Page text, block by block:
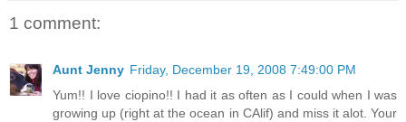
1 comment:
Aunt Jenny Friday, December 19, 2008 7:49:00 PM
Yum!! I love ciopino!! I had it as often as I could when I was
growing up (right at the ocean in CAlif) and miss it alot. Your